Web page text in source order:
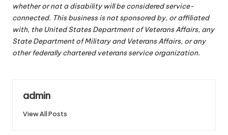
whether or not a disability will be considered service-
connected. This business is not sponsored by, or affiliated
with, the United States Department of Veterans Affairs, any
State Department of Military and Veterans Affairs, or any
other federally chartered veterans service organization.
admin
View All Posts